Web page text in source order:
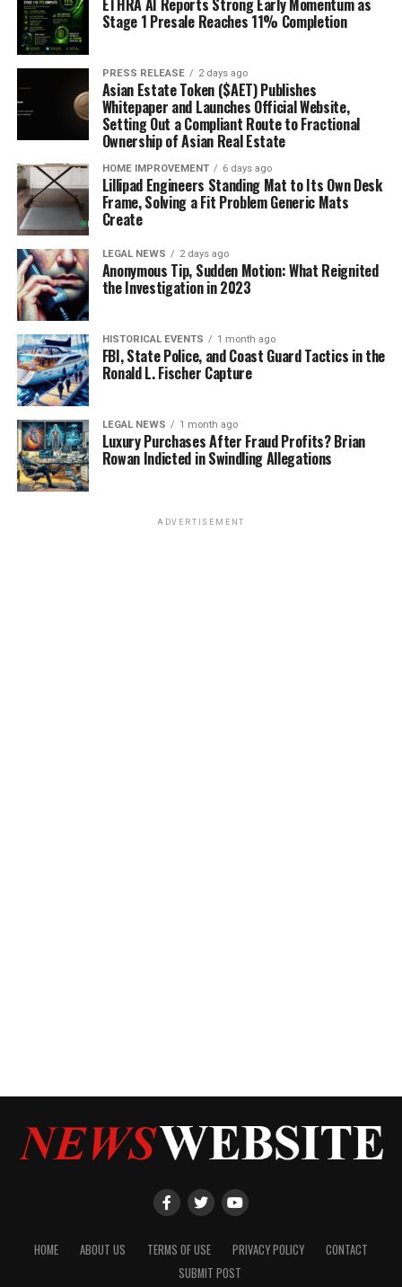
ETHRA AI Reports Strong Early Momentum as
Stage 1 Presale Reaches 11% Completion
PRESS RELEASE 2 days ago
Asian Estate Token ($AET) Publishes
Whitepaper and Launches Official Website,
Setting Out a Compliant Route to Fractional
Ownership of Asian Real Estate
HOME IMPROVEMENT 6 days ago
Lillipad Engineers Standing Mat to Its Own Desk
Frame, Solving a Fit Problem Generic Mats
Create
LEGAL NEWS 2 days ago
Anonymous Tip, Sudden Motion: What Reignited
the Investigation in 2023
HISTORICAL EVENTS 1 month ago
FBI, State Police, and Coast Guard Tactics in the
Ronald L. Fischer Capture
LEGAL NEWS 1 month ago
Luxury Purchases After Fraud Profits? Brian
Rowan Indicted in Swindling Allegations
ADVERTISEMENT
HOME ABOUT US TERMS OF USE PRIVACY POLICY
CONTACT
SUBMIT POST